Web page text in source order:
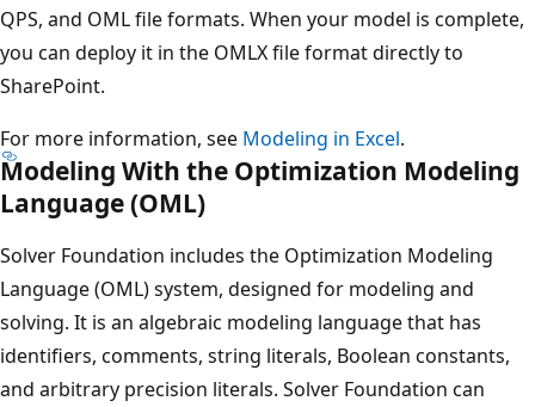
QPS, and OML file formats. When your model is complete,
you can deploy it in the OMLX file format directly to
SharePoint.
For more information, see Modeling in Excel.
Modeling With the Optimization Modeling
Language (OML)
Solver Foundation includes the Optimization Modeling
Language (OML) system, designed for modeling and
solving. It is an algebraic modeling language that has
identifiers, comments, string literals, Boolean constants,
and arbitrary precision literals. Solver Foundation can